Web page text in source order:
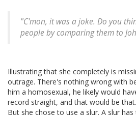
"C'mon, it was a joke. Do you
people by comparing them to
Illustrating that she completely is
outrage. There's nothing wrong with
him a homosexual, he likely would
record straight, and that would be
But she chose to use a slur. A slur